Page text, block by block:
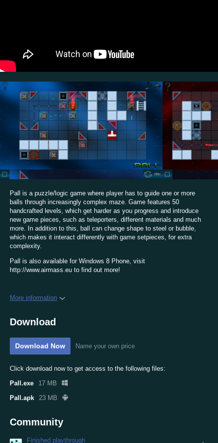
Pall is a puzzle/logic game where player has to guide one or more
balls through increasingly complex maze. Game features 50
handcrafted levels, which get harder as you progress and introduce
new game pieces, such as teleporters, different materials and much
more. In addition to this, ball can change shape to steel or bubble,
which makes it interact differently with game setpieces, for extra
complexity.
Pall is also available for Windows 8 Phone, visit
http://www.airmass.eu to find out more!
More information
Download
Download Now Name your own price
Click download now to get access to the following files:
Pall.exe
17 MB
Pall.apk
23 MB
Community
Finished playthrough